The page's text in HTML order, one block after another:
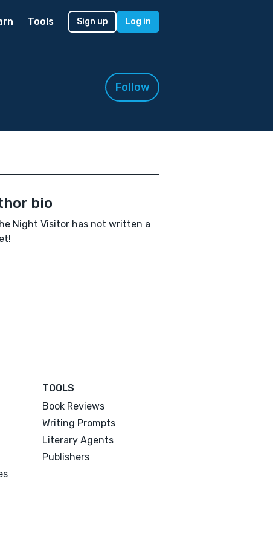
Tools Sign up Log in
Follow
bio
Night Visitor has not written a
TOOLS
Book Reviews
Writing Prompts
Literary Agents
Publishers